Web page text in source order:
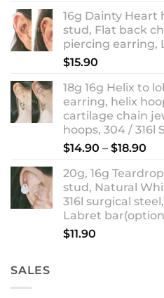
16g Dainty Heart
stud, Flat back
piercing earring,
$15.90
18g 16g Helix to
earring, helix
cartilage chain
hoops, 304 / 316l
$14.90 – $18.90
20g, 16g
stud, Natural
316l surgical
Labret
$11.90
SALES